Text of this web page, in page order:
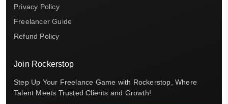
Privacy Policy
Freelancer Guide
Refund Policy
Join Rockerstop
Step Up Your Freelance Game with Rockerstop, Where
Talent Meets Trusted Clients and Growth!